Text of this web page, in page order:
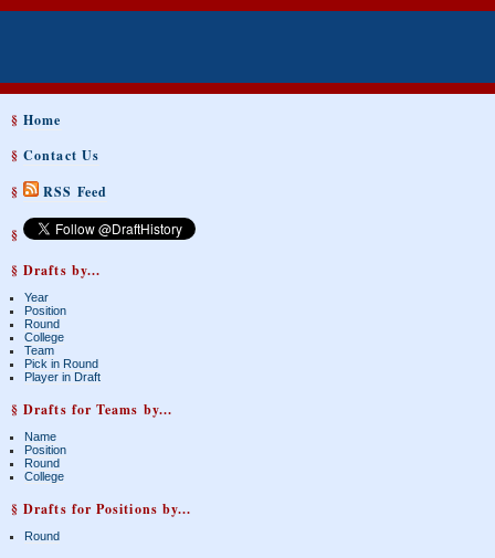
§Home
§Contact Us
§
RSS Feed
§
§ Drafts by...
Year
Position
Round
College
Team
Pick in Round
Player in Draft
§ Drafts for Teams by...
Name
Position
Round
College
§ Drafts for Positions by...
Round